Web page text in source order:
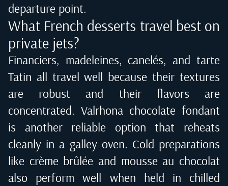
departure point.
What French desserts travel best on
private jets?
Financiers, madeleines, canelés, and tarte
Tatin all travel well because their textures
are robust and their flavors are
concentrated. Valrhona chocolate fondant
is another reliable option that reheats
cleanly in a galley oven. Cold preparations
like crème brûlée and mousse au chocolat
also perform well when held in chilled